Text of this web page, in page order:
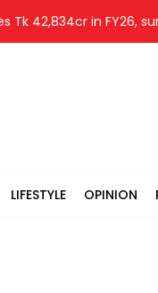
in FY26,
LIFESTYLE OPINION